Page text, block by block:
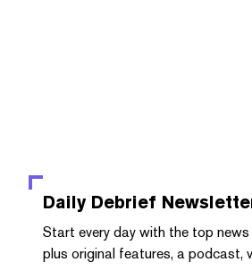
Daily Debrief
Start every day with the top
plus original features, a podcast,